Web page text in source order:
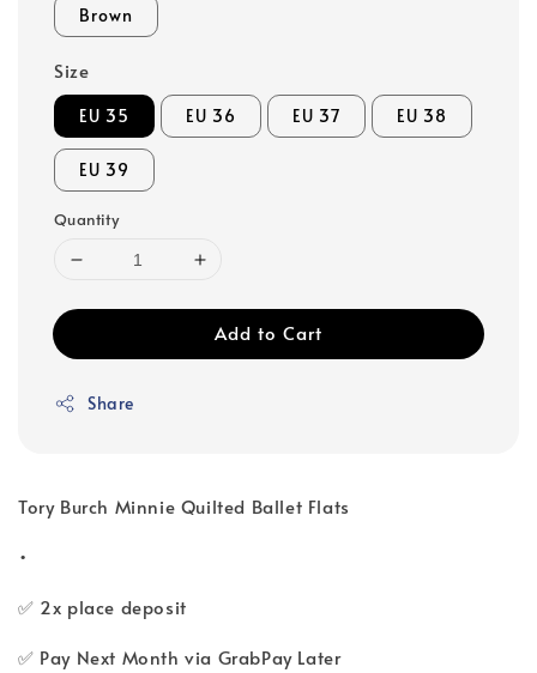
Brown
Size
EU 35 EU 36 EU 37 EU 38
EU 39
Quantity
Add to Cart
Share
Tory Burch Minnie Quilted Ballet Flats
•
✅ 2x place deposit
✅ Pay Next Month via GrabPay Later